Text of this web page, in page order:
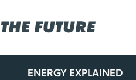
ENERGY EXPLAINED